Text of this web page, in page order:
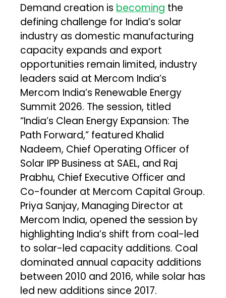
Demand creation is becoming the
defining challenge for India’s solar
industry as domestic manufacturing
capacity expands and export
opportunities remain limited, industry
leaders said at Mercom India’s
Mercom India’s Renewable Energy
Summit 2026. The session, titled
“India’s Clean Energy Expansion: The
Path Forward,” featured Khalid
Nadeem, Chief Operating Officer of
Solar IPP Business at SAEL, and Raj
Prabhu, Chief Executive Officer and
Co-founder at Mercom Capital Group.
Priya Sanjay, Managing Director at
Mercom India, opened the session by
highlighting India’s shift from coal-led
to solar-led capacity additions. Coal
dominated annual capacity additions
between 2010 and 2016, while solar has
led new additions since 2017.